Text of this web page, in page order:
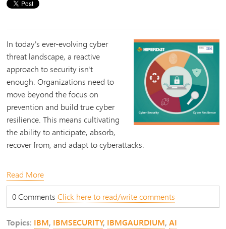
In today's ever-evolving cyber
threat landscape, a reactive
approach to security isn't
enough. Organizations need to
move beyond the focus on
prevention and build true cyber
resilience. This means cultivating
the ability to anticipate, absorb,
recover from, and adapt to cyberattacks.
Read More
0 CommentsClick here to read/write comments
Topics: IBM, IBMSECURITY, IBMGAURDIUM,AI